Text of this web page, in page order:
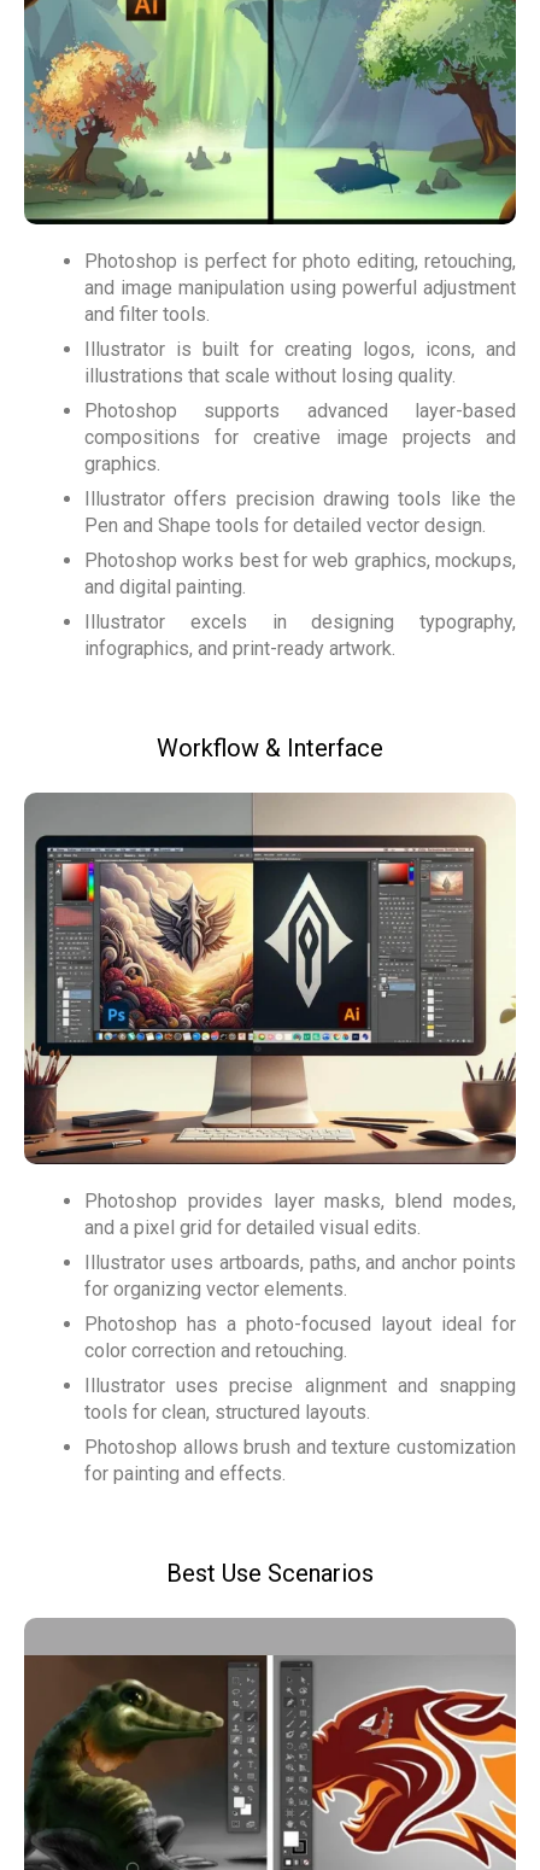
Photoshop is perfect for photo editing, retouching,
and image manipulation using powerful adjustment
and filter tools.
Illustrator is built for creating logos, icons, and
illustrations that scale without losing quality.
Photoshop supports advanced layer-based
compositions for creative image projects and
graphics.
Illustrator offers precision drawing tools like the
Pen and Shape tools for detailed vector design.
Photoshop works best for web graphics, mockups,
and digital painting.
Illustrator excels in designing typography,
infographics, and print-ready artwork.
Workflow & Interface
Photoshop provides layer masks, blend modes,
and a pixel grid for detailed visual edits.
Illustrator uses artboards, paths, and anchor points
for organizing vector elements.
Photoshop has a photo-focused layout ideal for
color correction and retouching.
Illustrator uses precise alignment and snapping
tools for clean, structured layouts.
Photoshop allows brush and texture customization
for painting and effects.
Best Use Scenarios